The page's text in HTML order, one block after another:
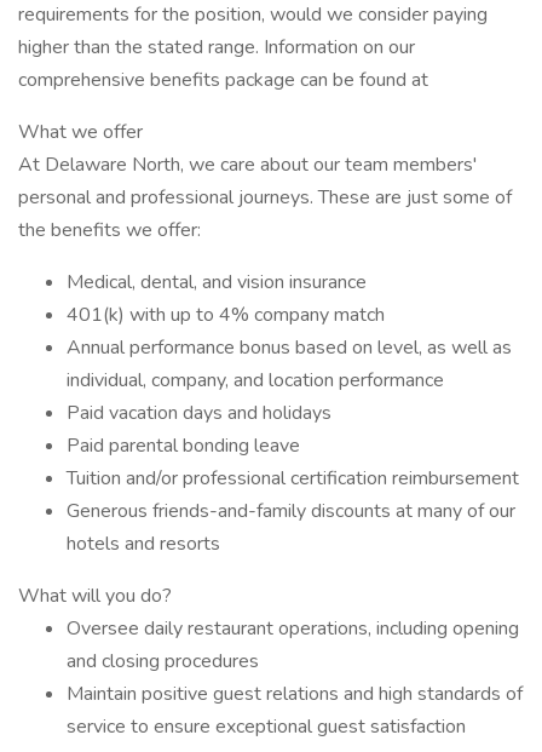
requirements for the position, would we consider paying
higher than the stated range. Information on our
comprehensive benefits package can be found at
What we offer
At Delaware North, we care about our team members'
personal and professional journeys. These are just some of
the benefits we offer:
Medical, dental, and vision insurance
401(k) with up to 4% company match
Annual performance bonus based on level, as well as
individual, company, and location performance
Paid vacation days and holidays
Paid parental bonding leave
Tuition and/or professional certification reimbursement
Generous friends-and-family discounts at many of our
hotels and resorts
What will you do?
Oversee daily restaurant operations, including opening
and closing procedures
Maintain positive guest relations and high standards of
service to ensure exceptional guest satisfaction